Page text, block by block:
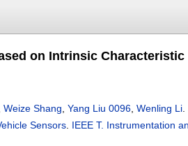
on Intrinsic
Weize Shang Yang Liu 0096 Wenling Li
Sensors IEEE T. Instrumentation